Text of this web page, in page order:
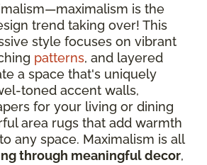
is the
trend taking over! This
style focuses on vibrant
patterns, and layered
a space that's uniquely
toned accent walls,
for your living or dining
area rugs that add warmth
any space. Maximalism is all
through meaningful decor,